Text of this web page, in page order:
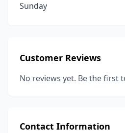
Sunday
Customer Reviews
No reviews yet. Be the first
Contact Information